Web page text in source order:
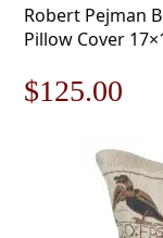
Robert Pejman
Pillow Cover
Original
$179.00.
$125.00
is: